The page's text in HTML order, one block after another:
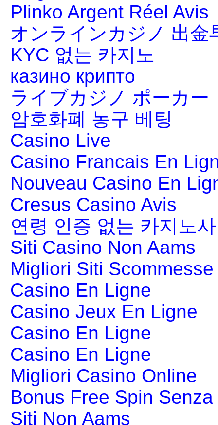
Plinko Argent Réel Avis
オンラインカジノ 出金
KYC 없는 카지노
казино крипто
ライブカジノ ポーカー
암호화폐 농구 베팅
Casino Live
Casino Francais En
Nouveau Casino En
Cresus Casino Avis
연령 인증 없는 카지노
Siti Casino Non Aams
Migliori Siti
Casino En Ligne
Casino Jeux En Ligne
Casino En Ligne
Casino En Ligne
Migliori Casino Online
Bonus Free Spin
Siti Non Aams